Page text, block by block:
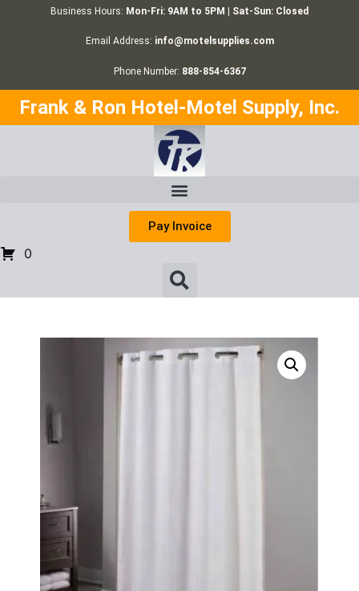
Business Hours: Mon-Fri: 9AM to 5PM | Sat-Sun: Closed
Email Address: info@motelsupplies.com
Phone Number: 888-854-6367
Frank & Ron Hotel-Motel Supply, Inc.
Pay Invoice
0